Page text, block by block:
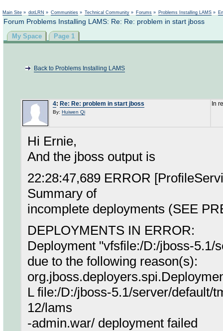
Main Site » dotLRN » Communities » Technical Community » Forums » Problems Installing LAMS »
Forum Problems Installing LAMS: Re: Re: problem in start jboss
My Space Page 1
Back to Problems Installing LAMS
4: Re: Re: problem in start jboss
By: Huiwen Qi
In
Hi Ernie,
And the jboss output is
22:28:47,689 ERROR
Summary of
incomplete deployments (SEE
DEPLOYMENTS IN ERROR:
Deployment "vfsfile:/D:/jboss-5.1/
due to the following reason(s):
L file:/D:/jboss-5.1/server/default/
12/lams
-admin.war/ deployment failed